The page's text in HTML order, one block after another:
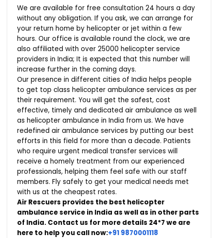
We are available for free consultation 24 hours a day
without any obligation. If you ask, we can arrange for
your return home by helicopter or jet within a few
hours. Our office is available round the clock, we are
also affiliated with over 25000 helicopter service
providers in India; It is expected that this number will
increase further in the coming days.
Our presence in different cities of India helps people
to get top class helicopter ambulance services as per
their requirement. You will get the safest, cost
effective, timely and dedicated air ambulance as well
as helicopter ambulance in India from us. We have
redefined air ambulance services by putting our best
efforts in this field for more than a decade. Patients
who require urgent medical transfer services will
receive a homely treatment from our experienced
professionals, helping them feel safe with our staff
members. Fly safely to get your medical needs met
with us at the cheapest rates.
Air Rescuers provides the best helicopter
ambulance service in India as well as in other parts
of India. Contact us for more details 24*7 we are
here to help you call now:+91 9870001118